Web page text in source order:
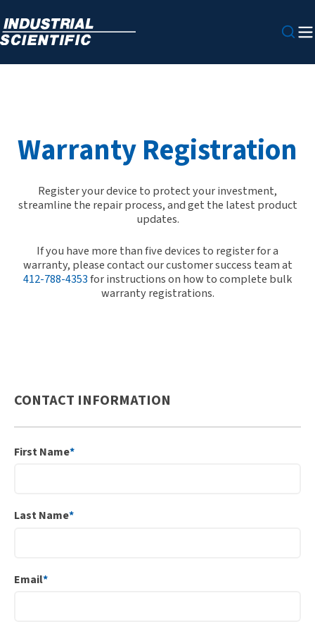
Warranty Registration
Register your device to protect your investment,
streamline the repair process, and get the latest product
updates.
If you have more than five devices to register for a
warranty, please contact our customer success team at
412-788-4353for instructions on how to complete bulk
warranty registrations.
CONTACT INFORMATION
First Name*
Last Name*
Email*